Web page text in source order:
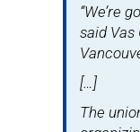
“We’re
said Vas
[…]
The